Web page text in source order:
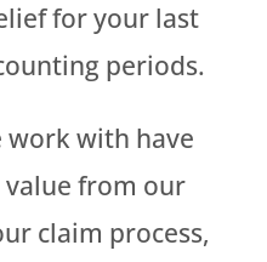
for your last
periods.
work with have
from our
claim process,